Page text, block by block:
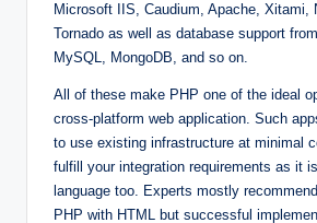
Microsoft IIS, Caudium, Apache, Xitami,
Tornado as well as database support
MySQL, MongoDB, and so on.
All of these make PHP one of the ideal
cross-platform web application. Such
to use existing infrastructure at minimal
fulfill your integration requirements as it
language too. Experts mostly
PHP with HTML but successful